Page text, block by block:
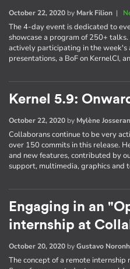
October 22, 2020 by Mark Filion |
The 4-day event is dedicated to
showcase a program of 250+
actively participating in the
presentations, a BoF on KernelCI,
Kernel 5.9:
October 22, 2020 by Mylène
Collaborans continue to be very
over 150 commits in this release.
and new features, contributed by
support, multimedia, graphics and
Engaging in an
internship at
October 20, 2020 byGustavo
The concept of a remote internship